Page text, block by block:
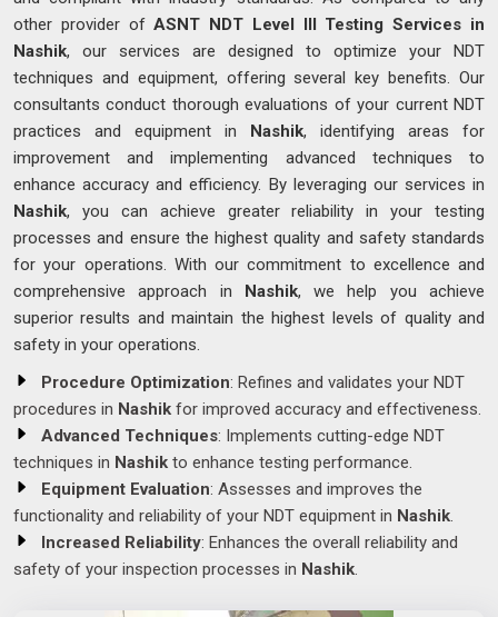
other provider ofASNT NDT Level III Testing Services in
Nashik, our services are designed to optimize your NDT
techniques and equipment, offering several key benefits. Our
consultants conduct thorough evaluations of your current NDT
practices and equipment in Nashik, identifying areas for
improvement and implementing advanced techniques to
enhance accuracy and efficiency. By leveraging our services in
Nashik, you can achieve greater reliability in your testing
processes and ensure the highest quality and safety standards
for your operations. With our commitment to excellence and
comprehensive approach in Nashik, we help you achieve
superior results and maintain the highest levels of quality and
safety in your operations.
Procedure Optimization: Refines and validates your NDT
procedures in Nashik for improved accuracy and effectiveness.
Advanced Techniques: Implements cutting-edge NDT
techniques in Nashik to enhance testing performance.
Equipment Evaluation: Assesses and improves the
functionality and reliability of your NDT equipment in Nashik.
Increased Reliability: Enhances the overall reliability and
safety of your inspection processes in Nashik.